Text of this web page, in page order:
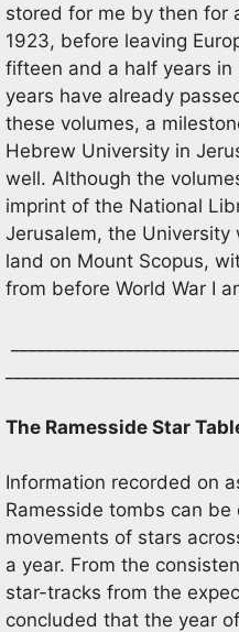
stored for me by then for
1923, before leaving
fifteen and a half years
years have already
these volumes, a
Hebrew University in
well. Although the
imprint of the National
Jerusalem, the
land on Mount Scopus,
from before World War I
The Ramesside Star
Information recorded on
Ramesside tombs can
movements of stars
a year. From the
star-tracks from the
concluded that the year